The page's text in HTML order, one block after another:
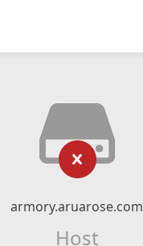
armory.aruarose.com
Host